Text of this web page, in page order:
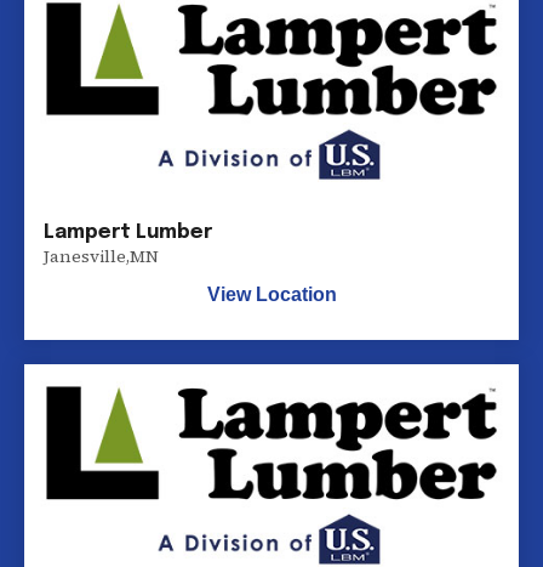
Lampert Lumber
Janesville,MN
View Location